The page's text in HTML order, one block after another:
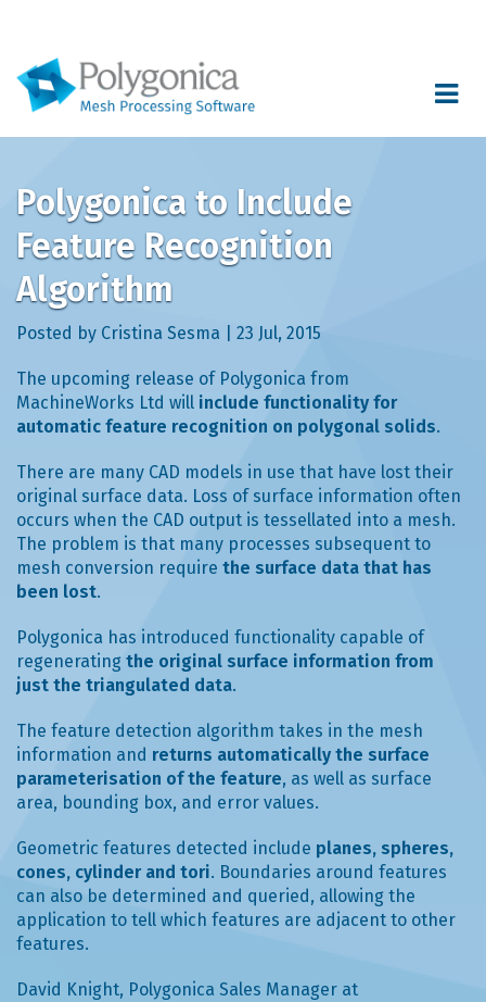
Toggle
Polygonica to Include
Feature Recognition
Algorithm
Posted by Cristina Sesma | 23 Jul, 2015
The upcoming release of Polygonica from
MachineWorks Ltd will include functionality for
automatic feature recognition on polygonal solids.
There are many CAD models in use that have lost their
original surface data. Loss of surface information often
occurs when the CAD output is tessellated into a mesh.
The problem is that many processes subsequent to
mesh conversion require the surface data that has
been lost.
Polygonica has introduced functionality capable of
regenerating the original surface information from
just the triangulated data.
The feature detection algorithm takes in the mesh
information and returns automatically the surface
parameterisation of the feature, as well as surface
area, bounding box, and error values.
Geometric features detected include planes, spheres,
cones, cylinder and tori. Boundaries around features
can also be determined and queried, allowing the
application to tell which features are adjacent to other
features.
David Knight, Polygonica Sales Manager at